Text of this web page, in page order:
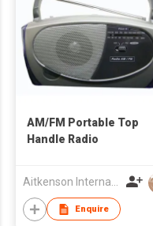
AM/FM Portable Top
Handle Radio
Enquire